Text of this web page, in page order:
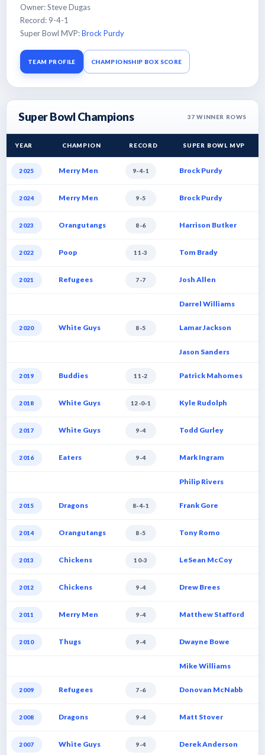
Owner: Steve Dugas
Record: 9-4-1
Super Bowl MVP:Brock Purdy
TEAM PROFILE CHAMPIONSHIP BOX SCORE
Super Bowl Champions 37 WINNER ROWS
YEAR CHAMPION RECORD SUPER BOWL MVP
2025 Merry Men 9-4-1 Brock Purdy
2024 Merry Men 9-5 Brock Purdy
2023 Orangutangs 8-6 Harrison Butker
2022 Poop 11-3 Tom Brady
2021 Refugees 7-7 Josh Allen
Darrel Williams
2020 White Guys 8-5 Lamar Jackson
Jason Sanders
2019 Buddies 11-2 Patrick Mahomes
2018 White Guys 12-0-1 Kyle Rudolph
2017 White Guys 9-4 Todd Gurley
2016 Eaters 9-4 Mark Ingram
Philip Rivers
2015 Dragons 8-4-1 Frank Gore
2014 Orangutangs 8-5 Tony Romo
2013 Chickens 10-3 LeSean McCoy
2012 Chickens 9-4 Drew Brees
2011 Merry Men 9-4 Matthew Stafford
2010 Thugs 9-4 Dwayne Bowe
Mike Williams
2009 Refugees 7-6 Donovan McNabb
2008 Dragons 9-4 Matt Stover
2007 White Guys 9-4 Derek Anderson